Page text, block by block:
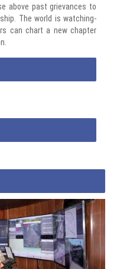
above past grievances to
The world is watching-
can chart a new chapter